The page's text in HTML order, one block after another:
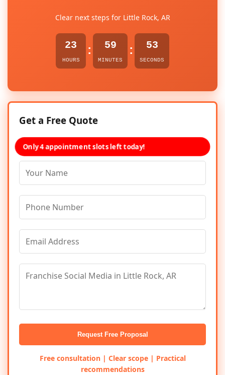
Clear next steps for Little Rock, AR
23
HOURS
: 59
MINUTES
: 53
SECONDS
Get a Free Quote
Only 4 appointment slots left today!
Request Free Proposal
Free consultation | Clear scope | Practical
recommendations